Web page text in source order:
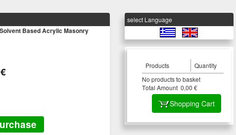
Based Acrylic Masonry
select Language
Products
Quantity
Νο products to basket
Τotal Amount 0,00 €
Shopping Cart